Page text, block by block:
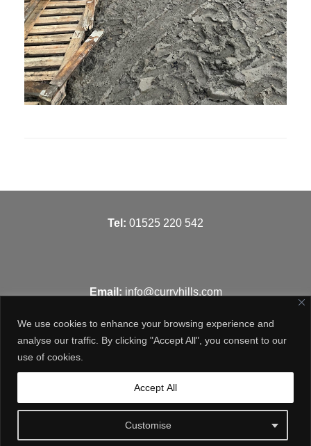
We use cookies to enhance your browsing experience and
analyse our traffic. By clicking "Accept All", you consent to our
use of cookies.
Customise
Accept All
Tel: 01525 220 542
Email: info@curryhills.com